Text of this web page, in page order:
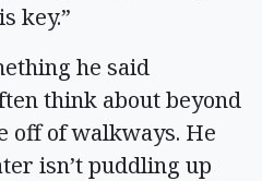
key.”
he said
think about beyond
off of walkways. He
isn’t puddling up